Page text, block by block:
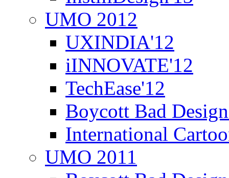
UMO 2012
UXINDIA'12
iINNOVATE'12
TechEase'12
Boycott Bad
International
UMO 2011